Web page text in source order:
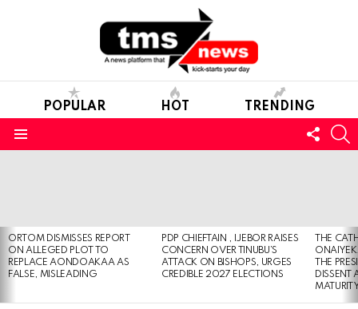
POPULAR HOT TRENDING
US
ORTOM DISMISSES REPORT
ON ALLEGED PLOT TO
REPLACE AONDOAKAA AS
FALSE, MISLEADING
PDP CHIEFTAIN , IJEBOR RAISES
CONCERN OVER TINUBU’S
ATTACK ON BISHOPS, URGES
CREDIBLE 2027 ELECTIONS
THE
THE
DISSENT